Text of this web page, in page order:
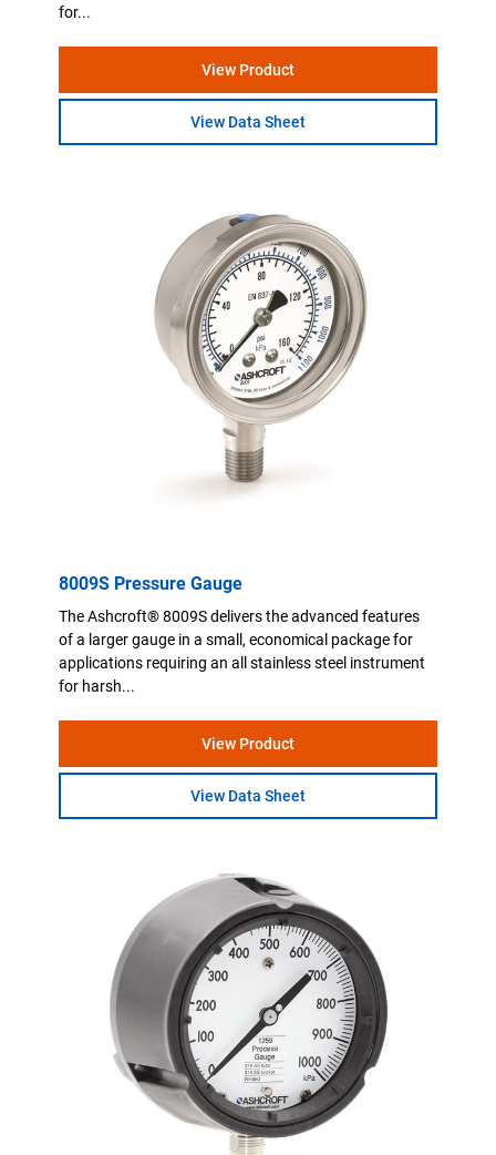
for...
View Product
View Data Sheet
8009S Pressure Gauge
The Ashcroft® 8009S delivers the advanced features
of a larger gauge in a small, economical package for
applications requiring an all stainless steel instrument
for harsh...
View Product
View Data Sheet